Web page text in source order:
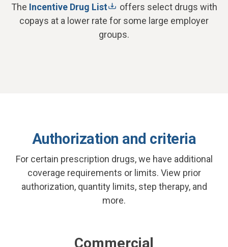
The Incentive Drug List
offers select drugs with
copays at a lower rate for some large employer
groups.
Authorization and criteria
For certain prescription drugs, we have additional
coverage requirements or limits. View prior
authorization, quantity limits, step therapy, and
more.
Commercial